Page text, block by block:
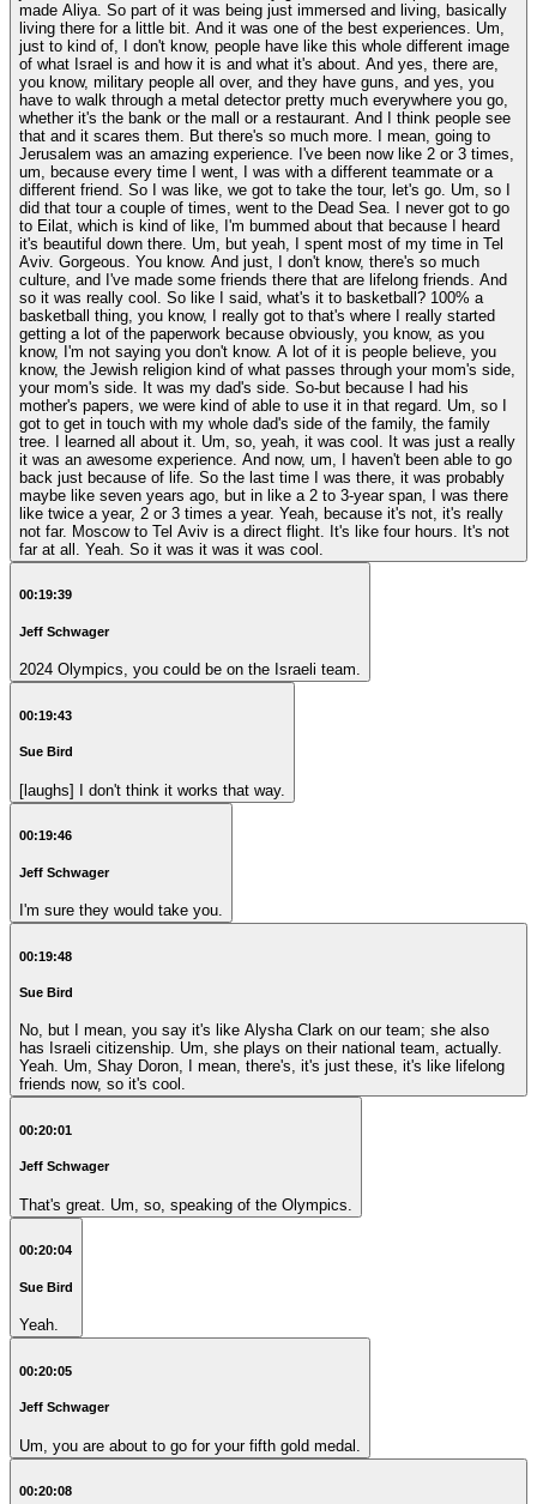
made Aliya. So part of it was being just immersed and living, basically
living there for a little bit. And it was one of the best experiences. Um,
just to kind of, I don't know, people have like this whole different image
of what Israel is and how it is and what it's about. And yes, there are,
you know, military people all over, and they have guns, and yes, you
have to walk through a metal detector pretty much everywhere you go,
whether it's the bank or the mall or a restaurant. And I think people see
that and it scares them. But there's so much more. I mean, going to
Jerusalem was an amazing experience. I've been now like 2 or 3 times,
um, because every time I went, I was with a different teammate or a
different friend. So I was like, we got to take the tour, let's go. Um, so I
did that tour a couple of times, went to the Dead Sea. I never got to go
to Eilat, which is kind of like, I'm bummed about that because I heard
it's beautiful down there. Um, but yeah, I spent most of my time in Tel
Aviv. Gorgeous. You know. And just, I don't know, there's so much
culture, and I've made some friends there that are lifelong friends. And
so it was really cool. So like I said, what's it to basketball? 100% a
basketball thing, you know, I really got to that's where I really started
getting a lot of the paperwork because obviously, you know, as you
know, I'm not saying you don't know. A lot of it is people believe, you
know, the Jewish religion kind of what passes through your mom's side,
your mom's side. It was my dad's side. So-but because I had his
mother's papers, we were kind of able to use it in that regard. Um, so I
got to get in touch with my whole dad's side of the family, the family
tree. I learned all about it. Um, so, yeah, it was cool. It was just a really
it was an awesome experience. And now, um, I haven't been able to go
back just because of life. So the last time I was there, it was probably
maybe like seven years ago, but in like a 2 to 3-year span, I was there
like twice a year, 2 or 3 times a year. Yeah, because it's not, it's really
not far. Moscow to Tel Aviv is a direct flight. It's like four hours. It's not
far at all. Yeah. So it was it was it was cool.
00:19:39
Jeff Schwager
2024 Olympics, you could be on the Israeli team.
00:19:43
Sue Bird
[laughs] I don't think it works that way.
00:19:46
Jeff Schwager
I'm sure they would take you.
00:19:48
Sue Bird
No, but I mean, you say it's like Alysha Clark on our team; she also
has Israeli citizenship. Um, she plays on their national team, actually.
Yeah. Um, Shay Doron, I mean, there's, it's just these, it's like lifelong
friends now, so it's cool.
00:20:01
Jeff Schwager
That's great. Um, so, speaking of the Olympics.
00:20:04
Sue Bird
Yeah.
00:20:05
Jeff Schwager
Um, you are about to go for your fifth gold medal.
00:20:08